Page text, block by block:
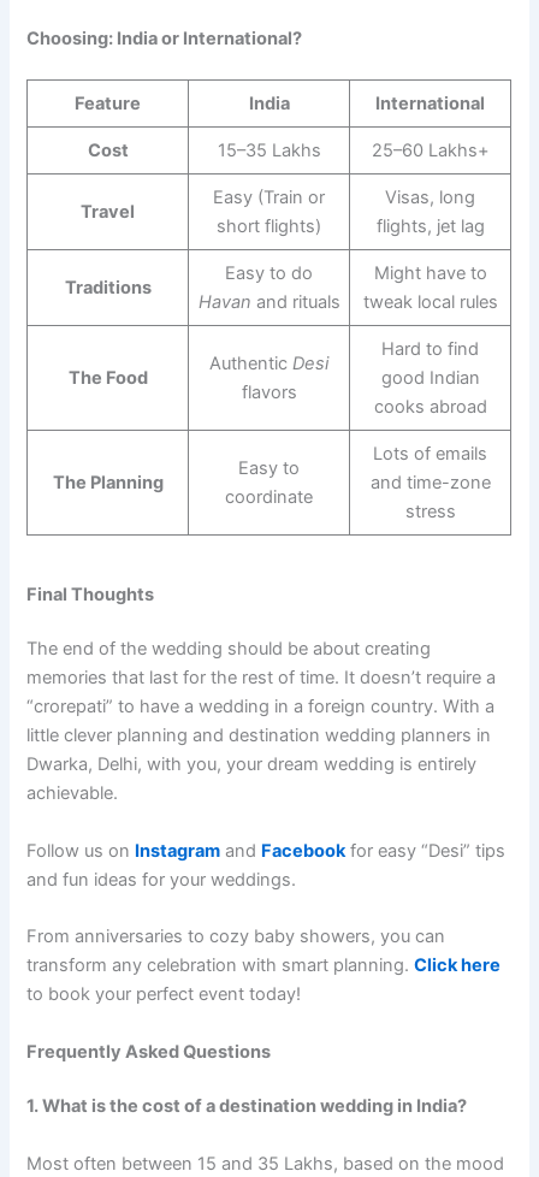
Choosing: India or International?
Feature India International
Cost 15–35 Lakhs 25–60 Lakhs+
Travel
Easy (Train or
short flights)
Visas, long
flights, jet lag
Traditions
Easy to do
Havan and rituals
Might have to
tweak local rules
The Food
AuthenticDesi
flavors
Hard to find
good Indian
cooks abroad
The Planning
Easy to
coordinate
Lots of emails
and time-zone
stress
Final Thoughts
The end of the wedding should be about creating
memories that last for the rest of time. It doesn’t require a
“crorepati” to have a wedding in a foreign country. With a
little clever planning and destination wedding planners in
Dwarka, Delhi, with you, your dream wedding is entirely
achievable.
Follow us on Instagram and Facebookfor easy “Desi” tips
and fun ideas for your weddings.
From anniversaries to cozy baby showers, you can
transform any celebration with smart planning.Click here
to book your perfect event today!
Frequently Asked Questions
1. What is the cost of a destination wedding in India?
Most often between 15 and 35 Lakhs, based on the mood